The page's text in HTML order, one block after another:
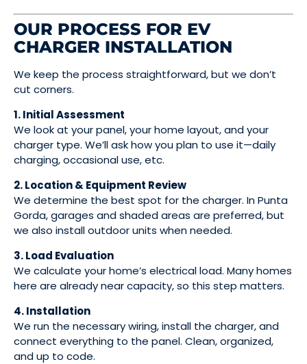
OUR PROCESS FOR EV
CHARGER INSTALLATION
We keep the process straightforward, but we don’t
cut corners.
1. Initial Assessment
We look at your panel, your home layout, and your
charger type. We’ll ask how you plan to use it—daily
charging, occasional use, etc.
2. Location & Equipment Review
We determine the best spot for the charger. In Punta
Gorda, garages and shaded areas are preferred, but
we also install outdoor units when needed.
3. Load Evaluation
We calculate your home’s electrical load. Many homes
here are already near capacity, so this step matters.
4. Installation
We run the necessary wiring, install the charger, and
connect everything to the panel. Clean, organized,
and up to code.